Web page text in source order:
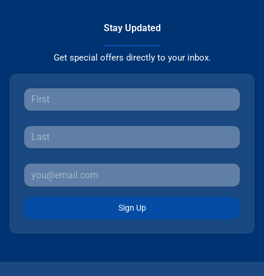
Stay Updated
Get special offers directly to your inbox.
Sign Up